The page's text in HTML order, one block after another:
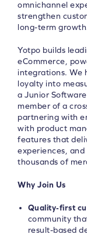
omnichannel
strengthen
long-term
Yotpo builds
eCommerce,
integrations. We
loyalty into
a Junior
member of a
partnering with
with product
features that
experiences,
thousands of
Why Join Us
Quality‑first
community
result-based